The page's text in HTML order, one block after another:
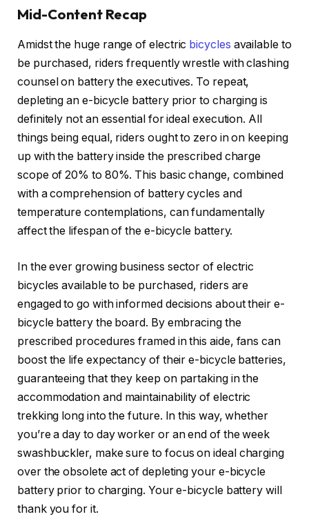
Mid-Content Recap
Amidst the huge range of electric bicycles available to
be purchased, riders frequently wrestle with clashing
counsel on battery the executives. To repeat,
depleting an e-bicycle battery prior to charging is
definitely not an essential for ideal execution. All
things being equal, riders ought to zero in on keeping
up with the battery inside the prescribed charge
scope of 20% to 80%. This basic change, combined
with a comprehension of battery cycles and
temperature contemplations, can fundamentally
affect the lifespan of the e-bicycle battery.
In the ever growing business sector of electric
bicycles available to be purchased, riders are
engaged to go with informed decisions about their e-
bicycle battery the board. By embracing the
prescribed procedures framed in this aide, fans can
boost the life expectancy of their e-bicycle batteries,
guaranteeing that they keep on partaking in the
accommodation and maintainability of electric
trekking long into the future. In this way, whether
you’re a day to day worker or an end of the week
swashbuckler, make sure to focus on ideal charging
over the obsolete act of depleting your e-bicycle
battery prior to charging. Your e-bicycle battery will
thank you for it.